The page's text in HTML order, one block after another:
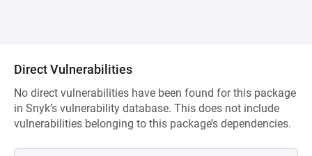
Direct Vulnerabilities
No direct vulnerabilities have been found for this package
in Snyk’s vulnerability database. This does not include
vulnerabilities belonging to this package’s dependencies.